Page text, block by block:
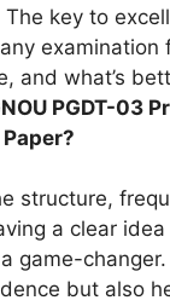
key to
examination
and what’s
PGDT-03
structure,
a clear
game-
but also